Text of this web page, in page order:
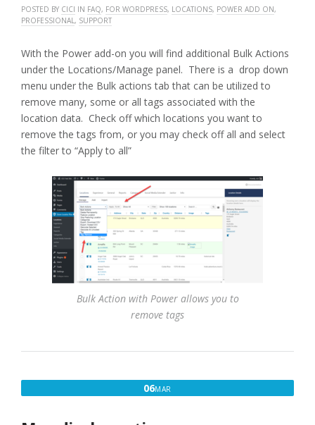
POSTED BY CICI IN FAQ, FOR WORDPRESS, LOCATIONS, POWER ADD ON,
PROFESSIONAL , SUPPORT
With the Power add-on you will find additional Bulk Actions
under the Locations/Manage panel. There is a drop down
menu under the Bulk actions tab that can be utilized to
remove many, some or all tags associated with the
location data. Check off which locations you want to
remove the tags from, or you may check off all and select
the filter to “Apply to all”
Bulk Action with Power allows you to
remove tags
06MAR